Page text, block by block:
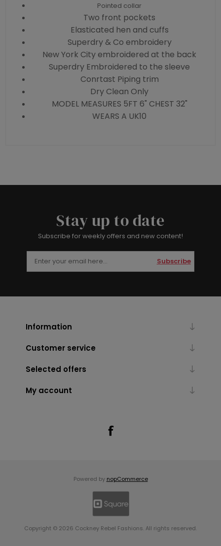
Pointed collar
Two front pockets
Elasticated hen and cuffs
Superdry & Co embroidery
New York City embroidered at the back
Superdry Embroidered to the sleeve
Conrtast Piping trim
Dry Clean Only
MODEL MEASURES 5FT 6" CHEST 32"
WEARS A UK10
Stay up to date
Subscribe for weekly offers and new content!
Subscribe
Information
Customer service
Selected offers
My account
Powered by nopCommerce
Copyright © 2026 Cockney Rebel Fashions. All rights reserved.